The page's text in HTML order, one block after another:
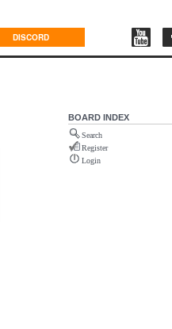
DISCORD
BOARD INDEX
Search
Register
Login